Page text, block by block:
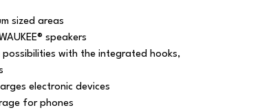
sized areas
speakers
with the integrated hooks,
electronic devices
for phones